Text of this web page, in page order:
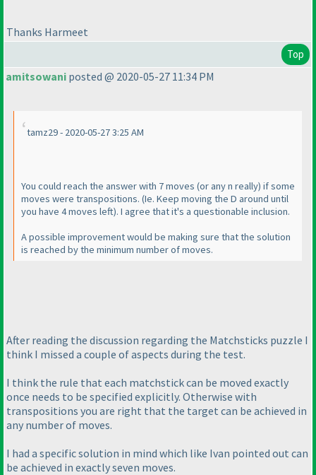
Thanks Harmeet
Top
amitsowani posted @ 2020-05-27 11:34 PM
tamz29 - 2020-05-27 3:25 AM
You could reach the answer with 7 moves (or any n really) if some
moves were transpositions. (Ie. Keep moving the D around until
you have 4 moves left). I agree that it's a questionable inclusion.
A possible improvement would be making sure that the solution
is reached by the minimum number of moves.
After reading the discussion regarding the Matchsticks puzzle I
think I missed a couple of aspects during the test.
I think the rule that each matchstick can be moved exactly
once needs to be specified explicitly. Otherwise with
transpositions you are right that the target can be achieved in
any number of moves.
I had a specific solution in mind which like Ivan pointed out can
be achieved in exactly seven moves.